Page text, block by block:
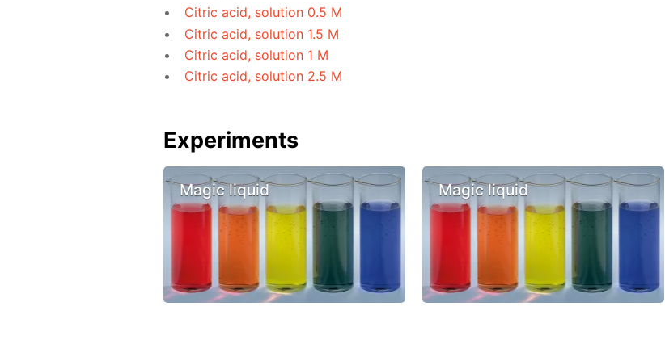
Citric acid, solution 0.5 M
Citric acid, solution 1.5 M
Citric acid, solution 1 M
Citric acid, solution 2.5 M
Experiments
Magic liquid Magic liquid